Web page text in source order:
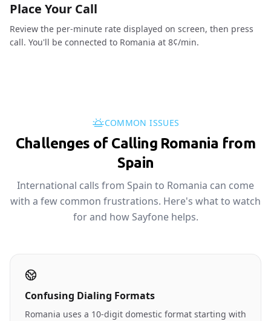
Place Your Call
Review the per-minute rate displayed on screen, then press
call. You'll be connected to Romania at 8¢/min.
COMMON ISSUES
Challenges of Calling Romania from
Spain
International calls from Spain to Romania can come
with a few common frustrations. Here's what to watch
for and how Sayfone helps.
Confusing Dialing Formats
Romania uses a 10-digit domestic format starting with